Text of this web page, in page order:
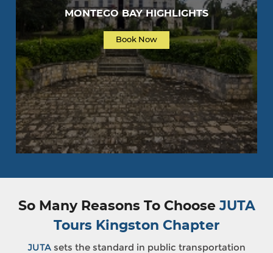
MONTEGO BAY HIGHLIGHTS
Book Now
So Many Reasons To ChooseJUTA
Tours Kingston Chapter
JUTA sets the standard in public transportation